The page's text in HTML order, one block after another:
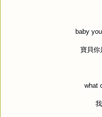
baby you
寶貝你
what